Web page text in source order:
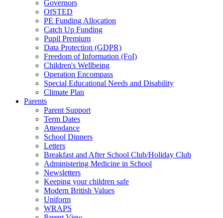
Governors
OfSTED
PE Funding Allocation
Catch Up Funding
Pupil Premium
Data Protection (GDPR)
Freedom of Information (FoI)
Children's Wellbeing
Operation Encompass
Special Educational Needs and Disability
Climate Plan
Parents
Parent Support
Term Dates
Attendance
School Dinners
Letters
Breakfast and After School Club/Holiday Club
Administering Medicine in School
Newsletters
Keeping your children safe
Modern British Values
Uniform
WRAPS